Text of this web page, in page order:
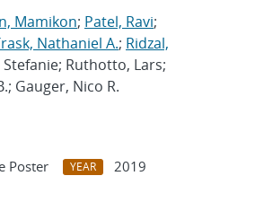
Mamikon; Patel, Ravi;
Nathaniel A.; Ridzal,
Ruthotto, Lars;
Gauger, Nico R.
Poster YEAR
2019